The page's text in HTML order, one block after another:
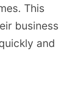
This
business
and